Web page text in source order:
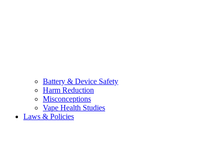
Battery & Device Safety
Harm Reduction
Misconceptions
Vape Health Studies
Laws & Policies